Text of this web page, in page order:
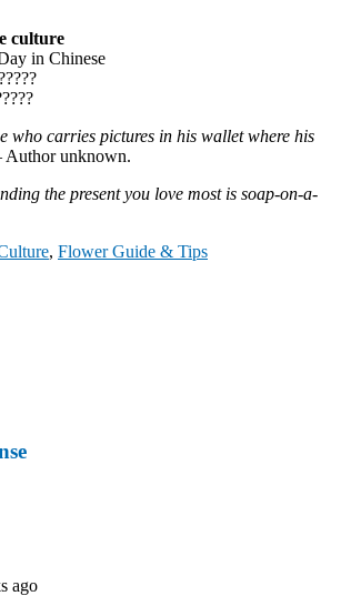
culture
in Chinese
who carries pictures in his wallet where his
Author unknown.
the present you love most is soap-on-a-
, Flower Guide & Tips
ago